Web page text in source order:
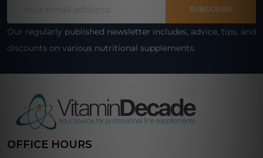
SUBSCRIBE
Our regularly published newsletter includes, advice, tips, and
discounts on various nutritional supplements.
OFFICE HOURS